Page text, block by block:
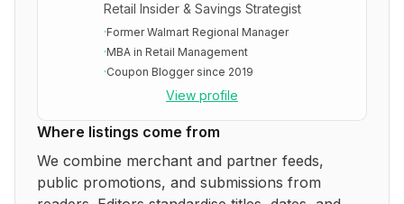
Retail Insider & Savings Strategist
·Former Walmart Regional Manager
·MBA in Retail Management
·Coupon Blogger since 2019
View profile
Where listings come from
We combine merchant and partner feeds,
public promotions, and submissions from